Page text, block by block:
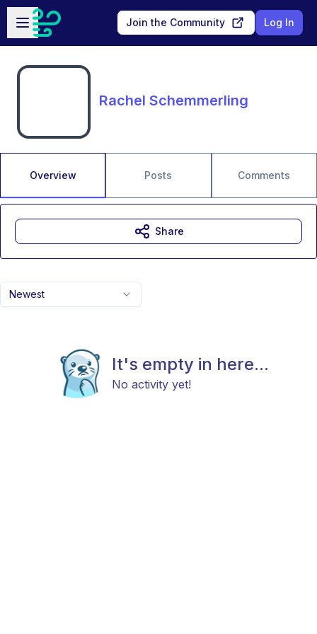
Skip to main content
Open sidebar
Join the Community Log In
Rachel Schemmerling
Overview Posts Comments
Newest
It's empty in here...
No activity yet!
Share